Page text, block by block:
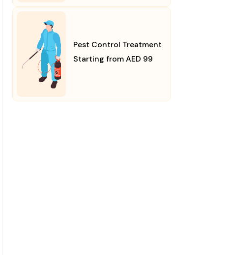
Pest Control Treatment
Starting from AED 99